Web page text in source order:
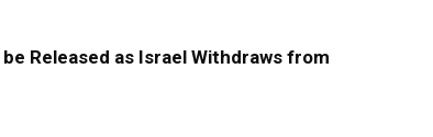
Released as Israel Withdraws from